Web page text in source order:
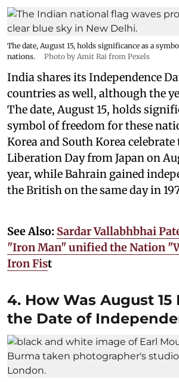
The date, August 15, holds significance as a
nations.
Photo by Amit Rai from Pexels
India shares its Independence
countries as well, although the
The date, August 15, holds
symbol of freedom for these
Korea and South Korea
Liberation Day from Japan on
year, while Bahrain gained
the British on the same day in
See Also: Sardar Vallabhbhai
"Iron Man" unified the Nation
Iron Fist
4. How Was August 15
the Date of